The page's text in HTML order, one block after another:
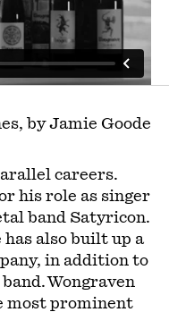
by Jamie Goode
careers.
his role as singer
band Satyricon.
also built up a
in addition to
Wongraven
most prominent